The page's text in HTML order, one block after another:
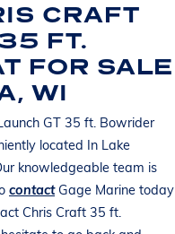
CRAFT
FT.
FOR SALE
WI
GT 35 ft. Bowrider
located In Lake
knowledgeable team is
contactGage Marine today
Chris Craft 35 ft.